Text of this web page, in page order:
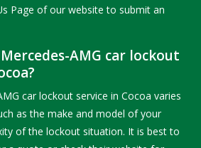
Page of our website to submit an
AMG car lockout
car lockout service in Cocoa varies
as the make and model of your
of the lockout situation. It is best to